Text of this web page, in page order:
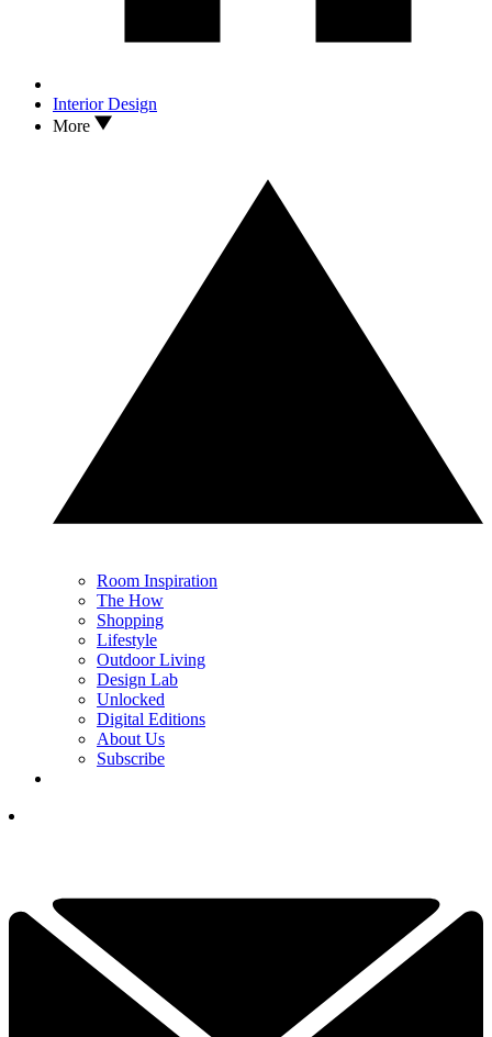
Interior Design
More
Room Inspiration
The How
Shopping
Lifestyle
Outdoor Living
Design Lab
Unlocked
Digital Editions
About Us
Subscribe